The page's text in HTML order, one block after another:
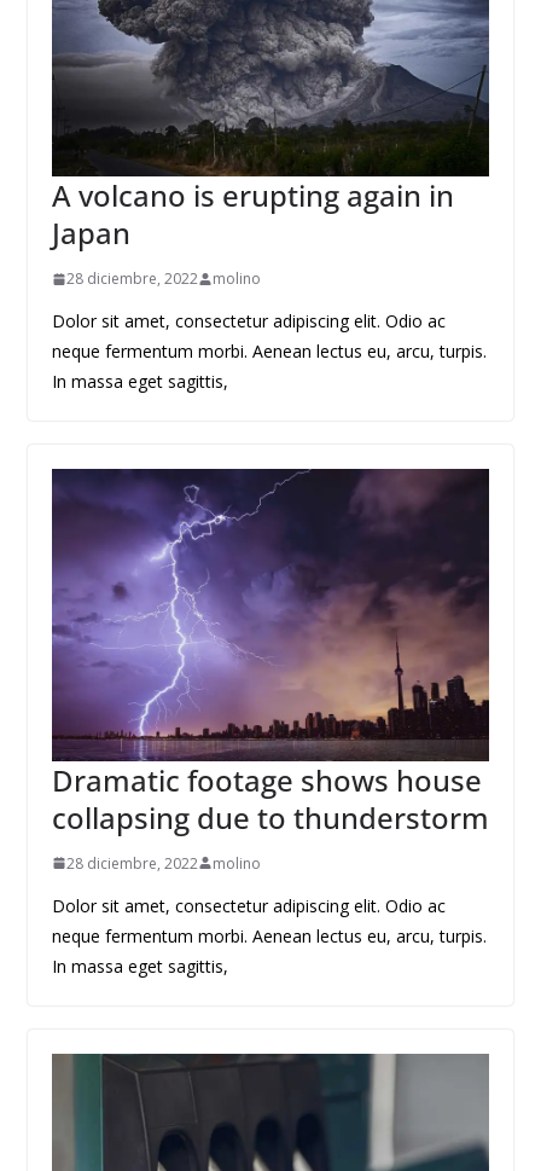
A volcano is erupting again in
Japan
28 diciembre, 2022 molino
Dolor sit amet, consectetur adipiscing elit. Odio ac
neque fermentum morbi. Aenean lectus eu, arcu, turpis.
In massa eget sagittis,
Dramatic footage shows house
collapsing due to thunderstorm
28 diciembre, 2022 molino
Dolor sit amet, consectetur adipiscing elit. Odio ac
neque fermentum morbi. Aenean lectus eu, arcu, turpis.
In massa eget sagittis,